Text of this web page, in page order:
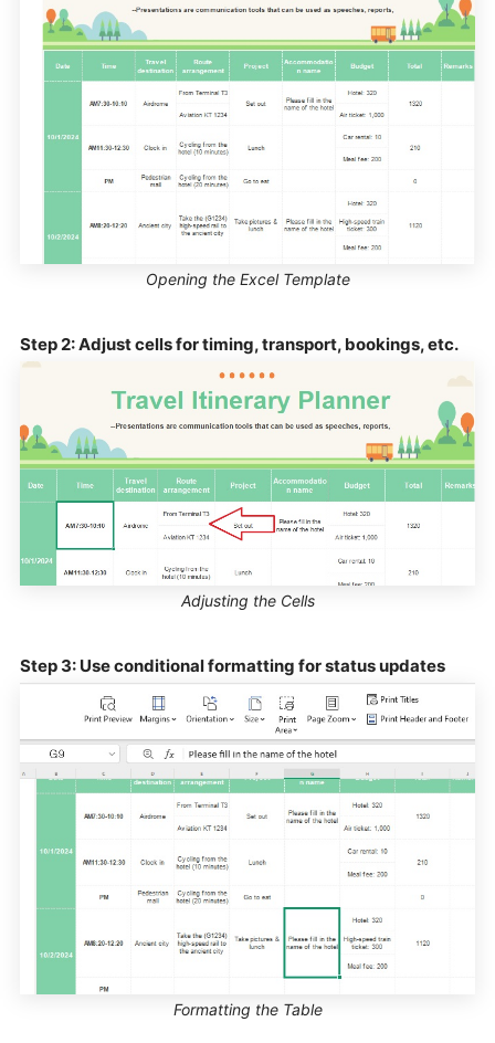
Opening the Excel Template
Step 2: Adjust cells for timing, transport, bookings, etc.
Adjusting the Cells
Step 3: Use conditional formatting for status updates
Formatting the Table